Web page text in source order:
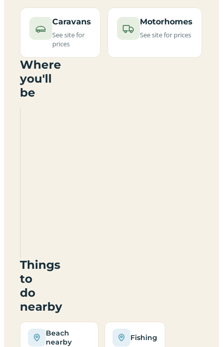
Caravans
See site for
prices
Motorhomes
See site for prices
Where
you'll
be
Things
to
do
nearby
Beach
nearby
Fishing